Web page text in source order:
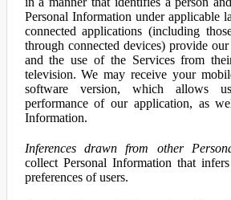
Personal Information under applicable
connected applications (including
through connected devices) provide
and the use of the Services from
television. We may receive your
software version, which allows
performance of our application, as
Information.
Inferences drawn from other
collect Personal Information that
preferences of users.